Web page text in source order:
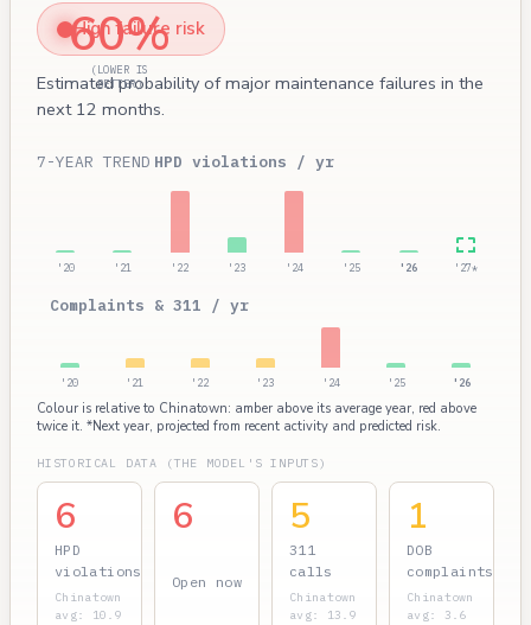
60%
(LOWER IS
BETTER)
High failure risk
Estimated probability of major maintenance failures in the
next 12 months.
7-YEAR TREND HPD violations / yr
'20 '21 '22 '23 '24 '25 '26 '27*
Complaints & 311 / yr
'20 '21 '22 '23 '24 '25 '26
Colour is relative to Chinatown: amber above its average year, red above
twice it. *Next year, projected from recent activity and predicted risk.
HISTORICAL DATA (THE MODEL'S INPUTS)
6
HPD
violations
Chinatown
avg: 10.9
6
Open now
5
311
calls
Chinatown
avg: 13.9
1
DOB
complaints
Chinatown
avg: 3.6